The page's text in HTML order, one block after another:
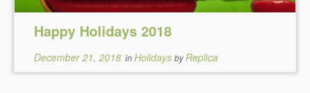
Happy Holidays 2018
December 21, 2018 inHolidaysbyReplica